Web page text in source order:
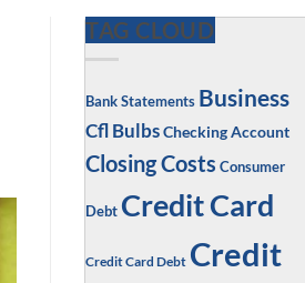
TAG CLOUD
Bank Statements Business
Cfl BulbsChecking Account
Closing Costs Consumer
Debt Credit Card
Credit Card Debt Credit